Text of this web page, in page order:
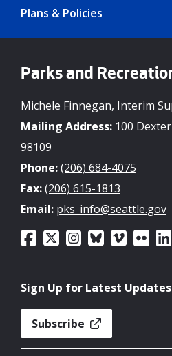
Plans & Policies
Parks and
Michele Finnegan, Interim
Mailing Address: 100
98109
Phone:(206) 684-4075
Fax:(206) 615-1813
Email: pks_info@seattle.gov
Sign Up for Latest Updates
Subscribe